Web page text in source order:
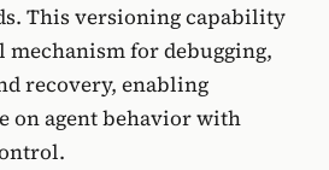
This versioning capability
for debugging,
recovery, enabling
on agent behavior with